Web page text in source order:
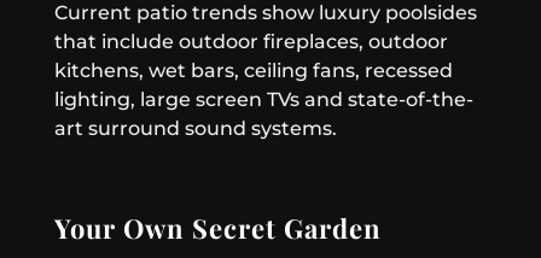
Current patio trends show luxury poolsides
that include outdoor fireplaces, outdoor
kitchens, wet bars, ceiling fans, recessed
lighting, large screen TVs and state-of-the-
art surround sound systems.
Your Own Secret Garden